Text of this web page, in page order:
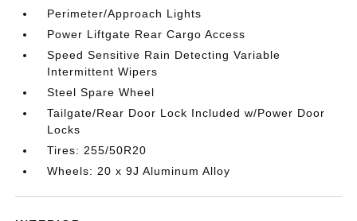
Perimeter/Approach Lights
Power Liftgate Rear Cargo Access
Speed Sensitive Rain Detecting Variable
Intermittent Wipers
Steel Spare Wheel
Tailgate/Rear Door Lock Included w/Power Door
Locks
Tires: 255/50R20
Wheels: 20 x 9J Aluminum Alloy